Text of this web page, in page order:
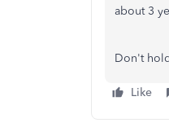
about 3
Don't
Like